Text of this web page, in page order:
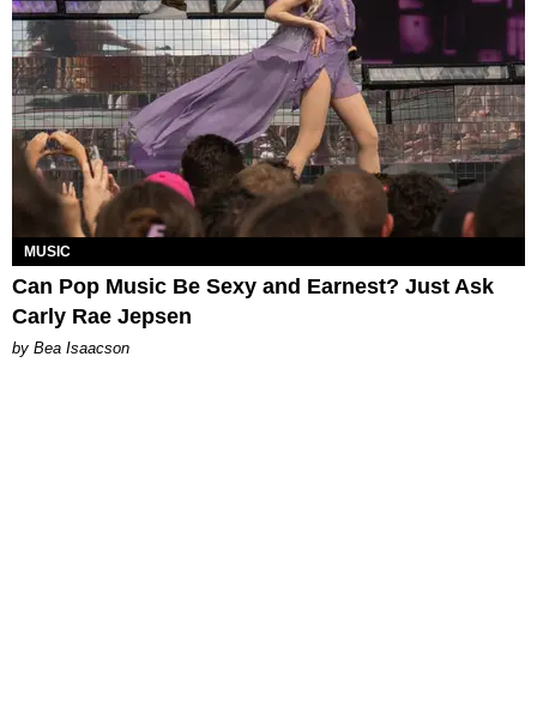
MUSIC
Can Pop Music Be Sexy and Earnest? Just Ask
Carly Rae Jepsen
by Bea Isaacson